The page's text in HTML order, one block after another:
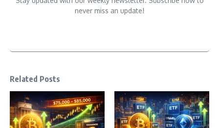
never miss an update!
Related Posts